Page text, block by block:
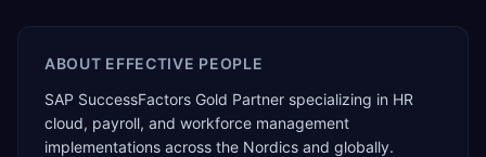
ABOUT EFFECTIVE PEOPLE
SAP SuccessFactors Gold Partner specializing in HR
cloud, payroll, and workforce management
implementations across the Nordics and globally.